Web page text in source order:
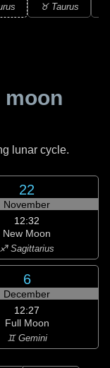
♉ Taurus
moon
lunar cycle.
22
November
12:32
New Moon
♐ Sagittarius
6
December
12:27
Full Moon
♊ Gemini